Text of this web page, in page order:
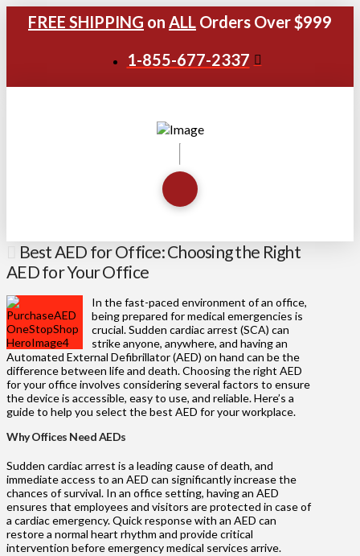
FREE SHIPPING on ALL Orders Over $999
1-855-677-2337
Best AED for Office: Choosing the Right
AED for Your Office
In the fast-paced environment of an office,
being prepared for medical emergencies is
crucial. Sudden cardiac arrest (SCA) can
strike anyone, anywhere, and having an
Automated External Defibrillator (AED) on hand can be the
difference between life and death. Choosing the right AED
for your office involves considering several factors to ensure
the device is accessible, easy to use, and reliable. Here’s a
guide to help you select the best AED for your workplace.
Why Offices Need AEDs
Sudden cardiac arrest is a leading cause of death, and
immediate access to an AED can significantly increase the
chances of survival. In an office setting, having an AED
ensures that employees and visitors are protected in case of
a cardiac emergency. Quick response with an AED can
restore a normal heart rhythm and provide critical
intervention before emergency medical services arrive.